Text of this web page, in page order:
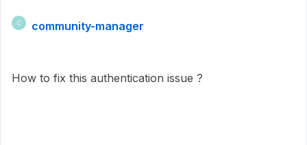
C community-manager
How to fix this authentication issue ?